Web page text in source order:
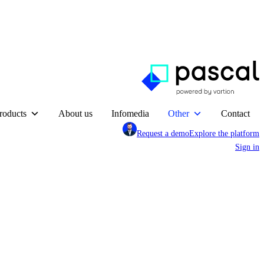
About us Infomedia Other Contact
Request a demoExplore the platform
Sign in